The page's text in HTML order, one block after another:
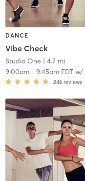
DANCE
Vibe Check
Studio One | 4.7 mi
9:00am- 9:45am EDTw/
246 reviews